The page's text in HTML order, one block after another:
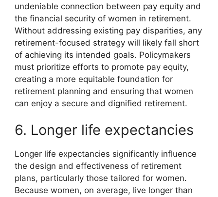
undeniable connection between pay equity and
the financial security of women in retirement.
Without addressing existing pay disparities, any
retirement-focused strategy will likely fall short
of achieving its intended goals. Policymakers
must prioritize efforts to promote pay equity,
creating a more equitable foundation for
retirement planning and ensuring that women
can enjoy a secure and dignified retirement.
6. Longer life expectancies
Longer life expectancies significantly influence
the design and effectiveness of retirement
plans, particularly those tailored for women.
Because women, on average, live longer than